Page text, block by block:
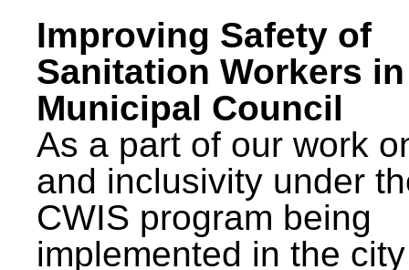
Improving Safety of
Sanitation Workers
Municipal Council
As a part of our work
and inclusivity under
CWIS program being
implemented in the